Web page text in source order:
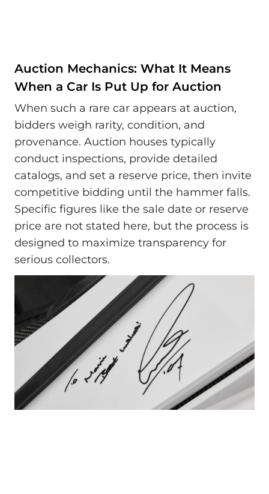
Auction Mechanics: What It Means
When a Car Is Put Up for Auction
When such a rare car appears at auction,
bidders weigh rarity, condition, and
provenance. Auction houses typically
conduct inspections, provide detailed
catalogs, and set a reserve price, then invite
competitive bidding until the hammer falls.
Specific figures like the sale date or reserve
price are not stated here, but the process is
designed to maximize transparency for
serious collectors.